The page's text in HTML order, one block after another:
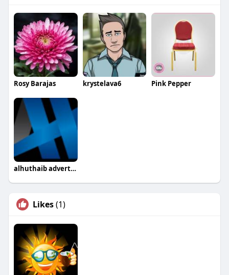
Rosy Barajas krystelava6 Pink Pepper
alhuthaib advertising
Likes(1)